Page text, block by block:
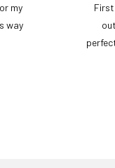
my
way
First